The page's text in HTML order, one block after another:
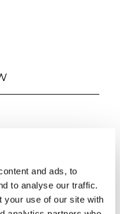
and ads, to
to analyse our traffic.
your use of our site with